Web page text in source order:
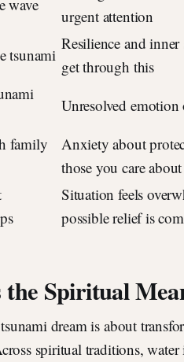
wave
urgent attention
tsunami
Resilience and
get through this
Unresolved
family
Anxiety about
those you care about
Situation feels
possible relief is
Spiritual
dream is about
spiritual traditions,